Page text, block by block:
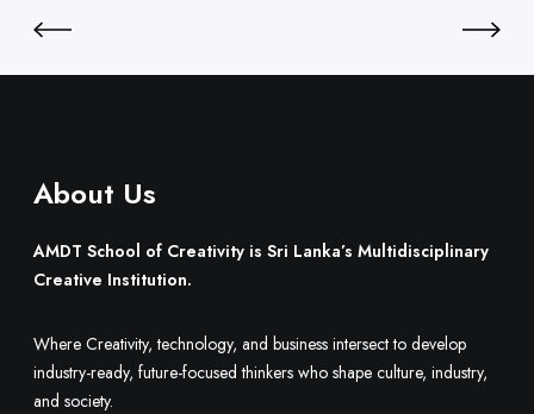
l
d
L
n
s
u
l
i
d
i
About Us
AMDT School of Creativity is Sri Lanka’s Multidisciplinary
Creative Institution.
Where Creativity, technology, and business intersect to develop
industry-ready, future-focused thinkers who shape culture, industry,
and society.